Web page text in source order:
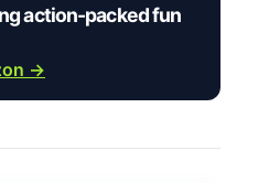
action-packed fun
→